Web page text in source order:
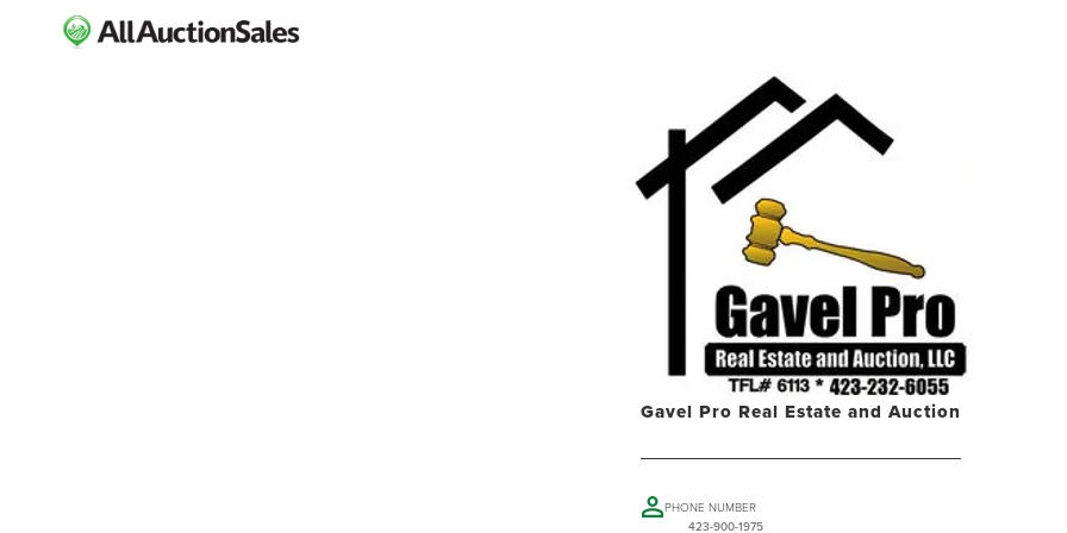
Gavel Pro Real Estate and Auction
PHONE NUMBER
423-900-1975